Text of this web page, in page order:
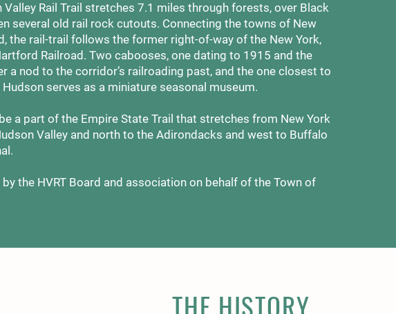
Valley Rail Trail stretches 7.1 miles through forests, over Black
several old rail rock cutouts. Connecting the towns of New
the rail-trail follows the former right-of-way of the New York,
Railroad. Two cabooses, one dating to 1915 and the
a nod to the corridor’s railroading past, and the one closest to
serves as a miniature seasonal museum.
a part of the Empire State Trail that stretches from New York
Valley and north to the Adirondacks and west to Buffalo
by the HVRT Board and association on behalf of the Town of
THE HISTORY